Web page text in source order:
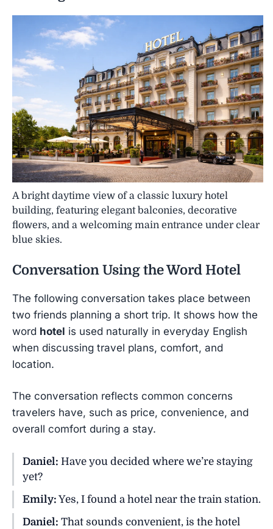
A bright daytime view of a classic luxury hotel
building, featuring elegant balconies, decorative
flowers, and a welcoming main entrance under clear
blue skies.
Conversation Using the Word Hotel
The following conversation takes place between
two friends planning a short trip. It shows how the
word hotel is used naturally in everyday English
when discussing travel plans, comfort, and
location.
The conversation reflects common concerns
travelers have, such as price, convenience, and
overall comfort during a stay.
Daniel: Have you decided where we’re staying
yet?
Emily: Yes, I found a hotel near the train station.
Daniel: That sounds convenient, is the hotel